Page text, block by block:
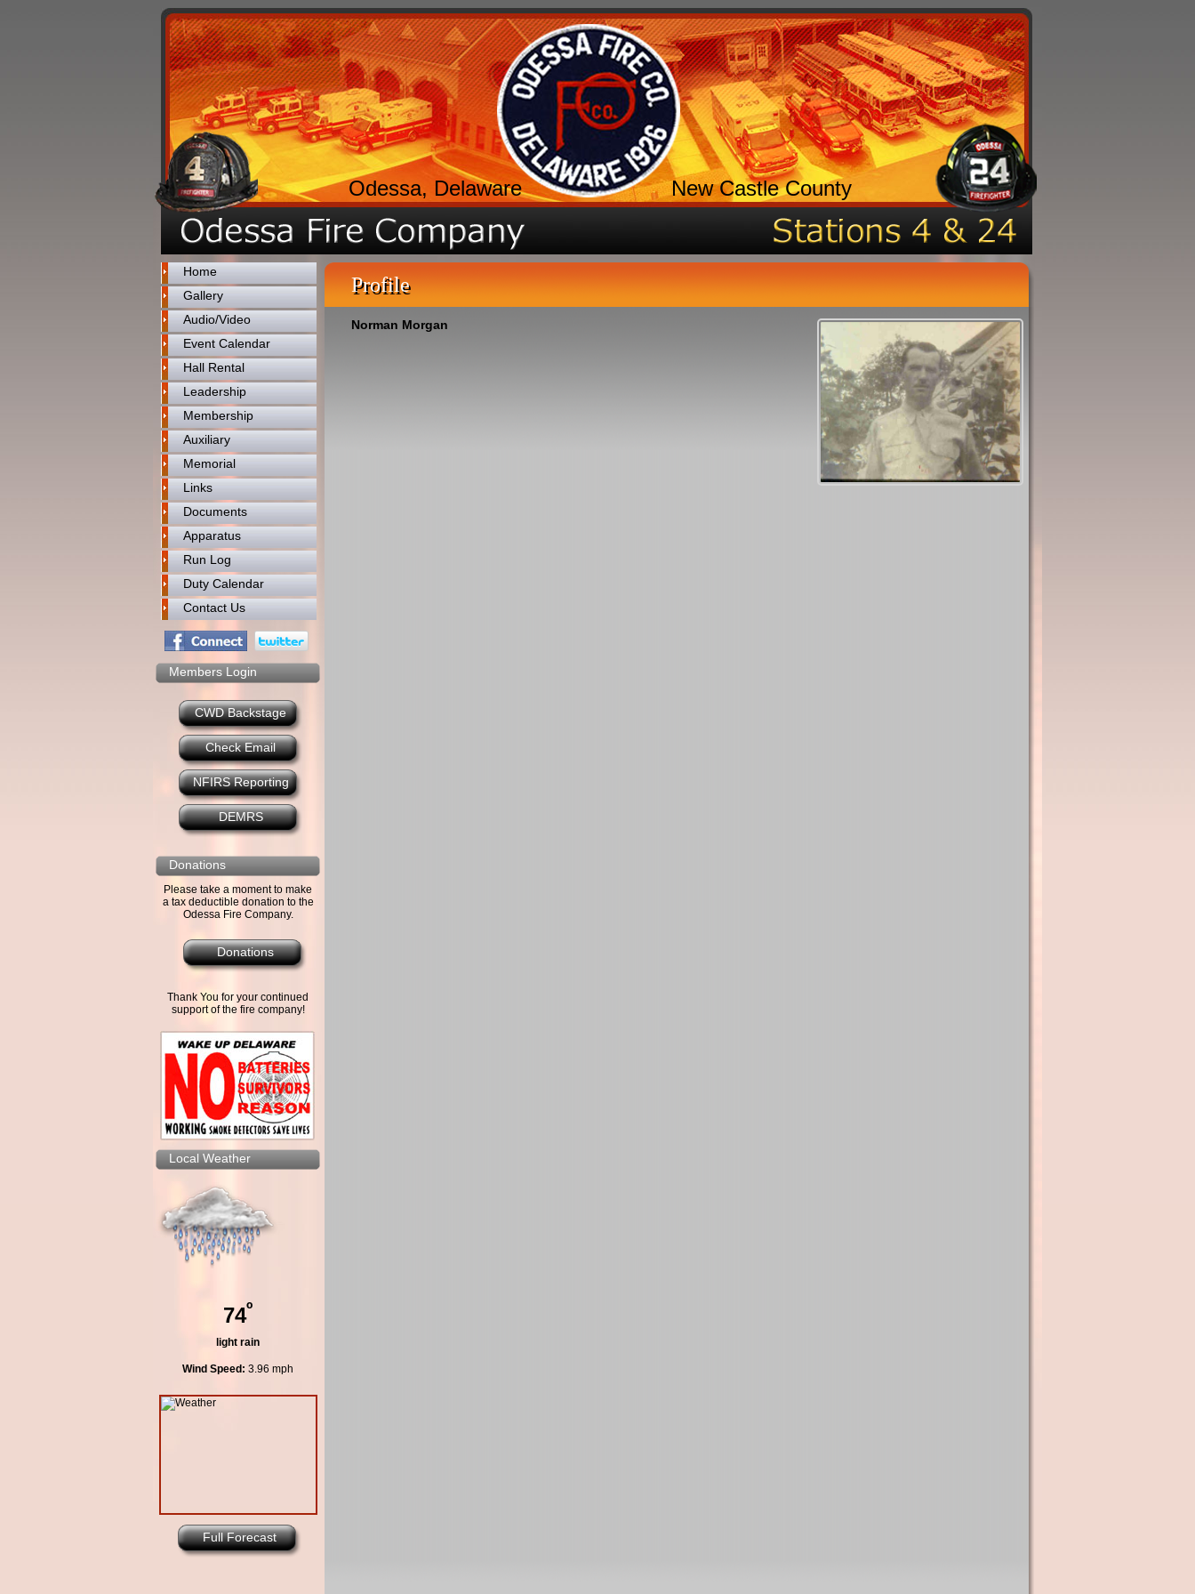
Odessa, Delaware New Castle County
Home
Gallery
Audio/Video
Event Calendar
Hall Rental
Leadership
Membership
Auxiliary
Memorial
Links
Documents
Apparatus
Run Log
Duty Calendar
Contact Us
Members Login
CWD Backstage
Check Email
NFIRS Reporting
DEMRS
Donations
Please take a moment to make
a tax deductible donation to the
Odessa Fire Company.
Donations
Thank You for your continued
support of the fire company!
Local Weather
74º
light rain
Wind Speed: 3.96 mph
Full Forecast
Profile
Norman Morgan